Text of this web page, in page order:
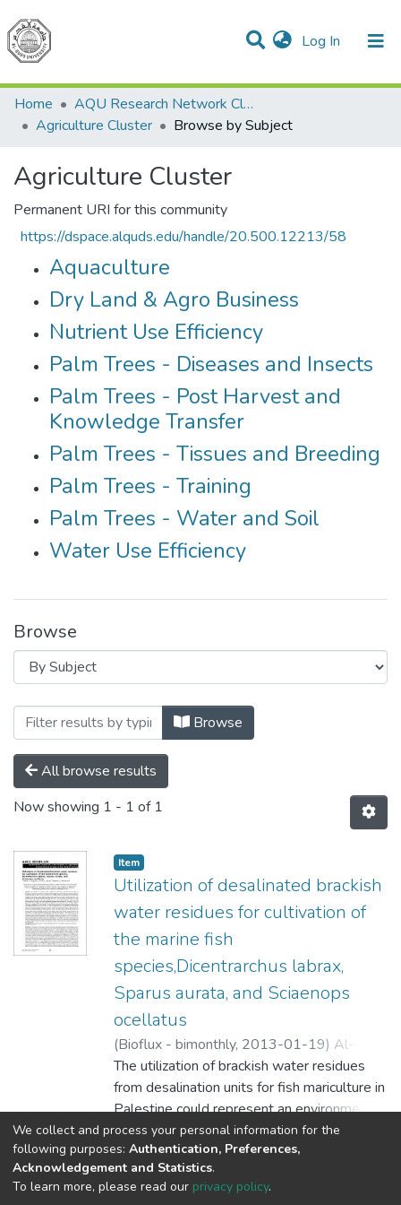
Log In (current)
Communities & Collections
All of DSpace
Home
AQU Research Network Clusters
Agriculture Cluster
Browse by Subject
Agriculture Cluster
Permanent URI for this community
https://dspace.alquds.edu/handle/20.500.12213/58
Aquaculture
Dry Land & Agro Business
Nutrient Use Efficiency
Palm Trees - Diseases and Insects
Palm Trees - Post Harvest and
Knowledge Transfer
Palm Trees - Tissues and Breeding
Palm Trees - Training
Palm Trees - Water and Soil
Water Use Efficiency
Browse
Browsing Agriculture Cluster by
Browse
All browse results
Now showing 1 - 1 of 1
Item
Utilization of desalinated brackish
water residues for cultivation of
the marine fish
species,Dicentrarchus labrax,
Sparus aurata, and Sciaenops
ocellatus
(Bioflux - bimonthly, 2013-01-19) Al-
Qutob, Mutaz A.;Qubaja, Ra'fat A.;
Nashashibi, Tharwat S.
The utilization of brackish water residues
from desalination units for fish mariculture in
Palestine could represent an environmental
friendly alternative of disposing brine water
which could have
an adverse effect on wild life. In this study,
three juvenile marine fish species (Gilt-head
Show more
We collect and process your personal information for the
following purposes: Authentication, Preferences,
Acknowledgement and Statistics.
To learn more, please read our privacy policy.